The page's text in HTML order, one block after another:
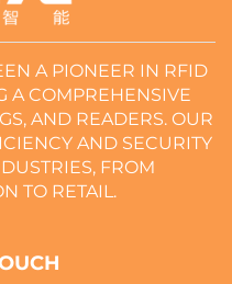
A PIONEER IN RFID
A COMPREHENSIVE
AND READERS. OUR
AND SECURITY
FROM
TO RETAIL.